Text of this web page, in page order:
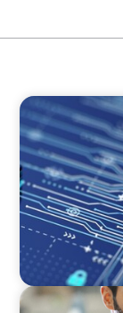
BOYDEN REPORT
Fintech:
money
BLOG